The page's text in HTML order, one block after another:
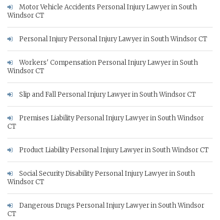
Motor Vehicle Accidents Personal Injury Lawyer in South
Windsor CT
Personal Injury Personal Injury Lawyer in South Windsor CT
Workers' Compensation Personal Injury Lawyer in South
Windsor CT
Slip and Fall Personal Injury Lawyer in South Windsor CT
Premises Liability Personal Injury Lawyer in South Windsor
CT
Product Liability Personal Injury Lawyer in South Windsor CT
Social Security Disability Personal Injury Lawyer in South
Windsor CT
Dangerous Drugs Personal Injury Lawyer in South Windsor
CT